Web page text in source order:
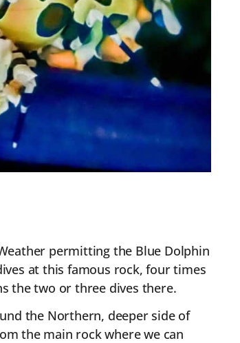
permitting the Blue Dolphin
at this famous rock, four times
the two or three dives there.
the Northern, deeper side of
the main rock where we can